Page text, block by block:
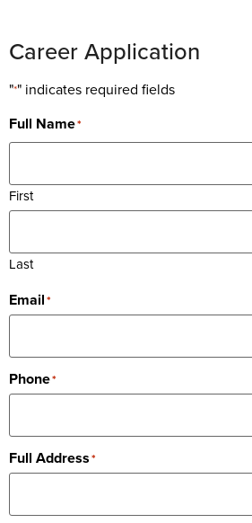
Career Application
"*" indicates required fields
Full Name*
First
Last
Email*
Phone*
Full Address*